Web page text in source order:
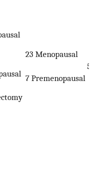
23 Menopausal
7 Premenopausal